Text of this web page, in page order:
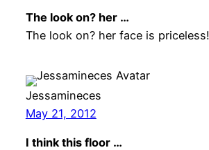
The look on? her …
The look on? her face is priceless!
Jessamineces
May 21, 2012
I think this floor …